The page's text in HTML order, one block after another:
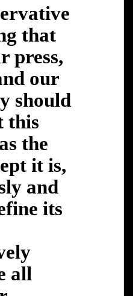
that
press,
our
should
this
the
it is,
and
its
all